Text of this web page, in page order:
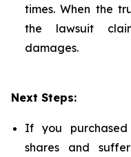
times. When the
the lawsuit
damages.
Next Steps:
If you
shares and